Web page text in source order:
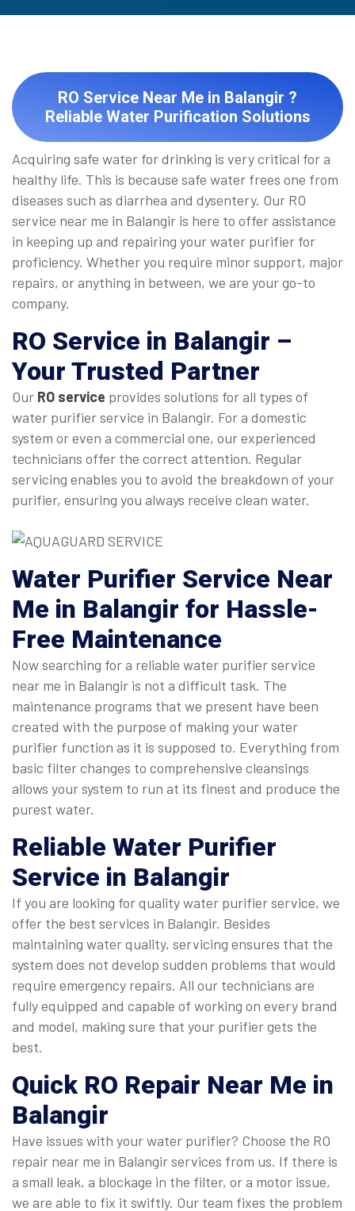
RO Service Near Me in Balangir ?
Reliable Water Purification Solutions
Acquiring safe water for drinking is very critical for a
healthy life. This is because safe water frees one from
diseases such as diarrhea and dysentery. Our RO
service near me in Balangir is here to offer assistance
in keeping up and repairing your water purifier for
proficiency. Whether you require minor support, major
repairs, or anything in between, we are your go-to
company.
RO Service in Balangir –
Your Trusted Partner
Our RO service provides solutions for all types of
water purifier service in Balangir. For a domestic
system or even a commercial one, our experienced
technicians offer the correct attention. Regular
servicing enables you to avoid the breakdown of your
purifier, ensuring you always receive clean water.
Water Purifier Service Near
Me in Balangir for Hassle-
Free Maintenance
Now searching for a reliable water purifier service
near me in Balangir is not a difficult task. The
maintenance programs that we present have been
created with the purpose of making your water
purifier function as it is supposed to. Everything from
basic filter changes to comprehensive cleansings
allows your system to run at its finest and produce the
purest water.
Reliable Water Purifier
Service in Balangir
If you are looking for quality water purifier service, we
offer the best services in Balangir. Besides
maintaining water quality, servicing ensures that the
system does not develop sudden problems that would
require emergency repairs. All our technicians are
fully equipped and capable of working on every brand
and model, making sure that your purifier gets the
best.
Quick RO Repair Near Me in
Balangir
Have issues with your water purifier? Choose the RO
repair near me in Balangir services from us. If there is
a small leak, a blockage in the filter, or a motor issue,
we are able to fix it swiftly. Our team fixes the problem